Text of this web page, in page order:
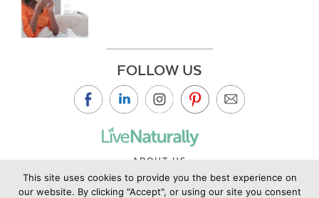
FOLLOW US
ABOUT US
CONTACT US
This site uses cookies to provide you the best experience on
our website. By clicking "Accept", or using our site you consent